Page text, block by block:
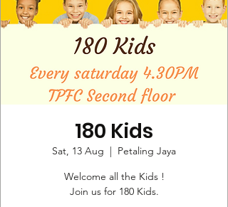
180 Kids
Sat, 13 Aug
  |
Petaling Jaya
Welcome all the Kids !
Join us for 180 Kids.